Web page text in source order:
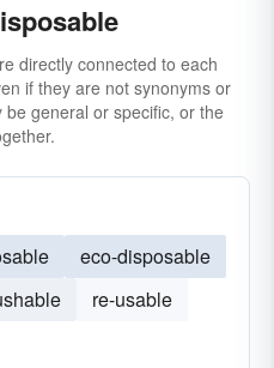
directly connected to each
if they are not synonyms or
general or specific, or the
eco-disposable
re-usable